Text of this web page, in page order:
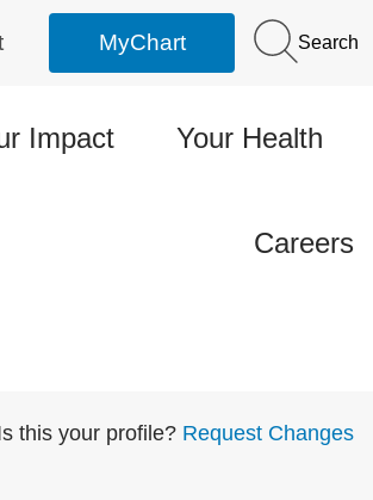
MyChart Search
Impact Your Health
Careers
this your profile? Request Changes